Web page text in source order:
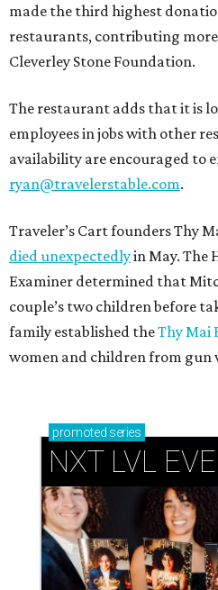
made the third highest
restaurants, contributing
Cleverley Stone Foundation.
The restaurant adds that it is
employees in jobs with other
availability are encouraged to
ryan@travelerstable.com.
Traveler’s Cart founders Thy
died unexpectedlyin May. The
Examiner determined that
couple’s two children before
family established theThy Mai
women and children from gun
promoted series
NXT LVL